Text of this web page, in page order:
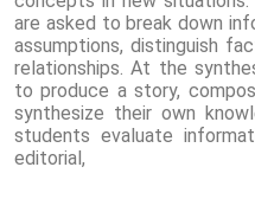
are asked to break down
assumptions, distinguish
relationships. At the
to produce a story,
synthesize their own
students evaluate
editorial,